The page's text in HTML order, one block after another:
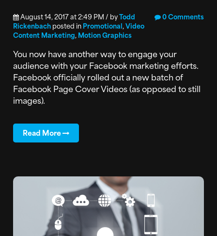
August 14, 2017 at 2:49 PM / byTodd
Rickenbachposted inPromotional,Video
Content Marketing,Motion Graphics
0 Comments
You now have another way to engage your
audience with your Facebook marketing efforts.
Facebook officially rolled out a new batch of
Facebook Page Cover Videos (as opposed to still
images).
Read More